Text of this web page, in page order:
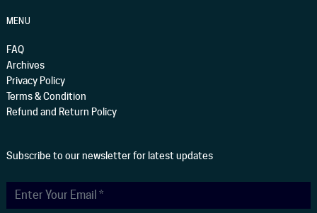
MENU
FAQ
Archives
Privacy Policy
Terms & Condition
Refund and Return Policy
Subscribe to our newsletter for latest updates